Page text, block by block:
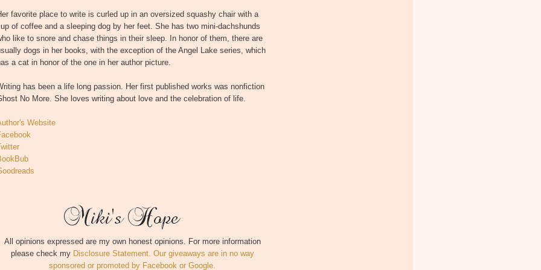
favorite place to write is curled up in an oversized squashy chair with a
of coffee and a sleeping dog by her feet. She has two mini-dachshunds
like to snore and chase things in their sleep. In honor of them, there are
dogs in her books, with the exception of the Angel Lake series, which
a cat in honor of the one in her author picture.
has been a life long passion. Her first published works was nonfiction
No More. She loves writing about love and the celebration of life.
Website
All opinions expressed are my own honest opinions. For more information
please check my Disclosure Statement. Our giveaways are in no way
sponsored or promoted by Facebook or Google.